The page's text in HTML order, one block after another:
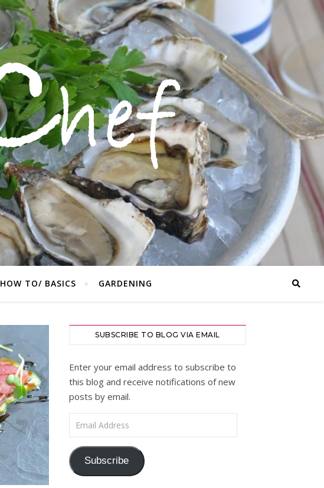
HOW TO/ BASICS GARDENING
SUBSCRIBE TO BLOG VIA EMAIL
Enter your email address to subscribe to
this blog and receive notifications of new
posts by email.
Email Address
Subscribe